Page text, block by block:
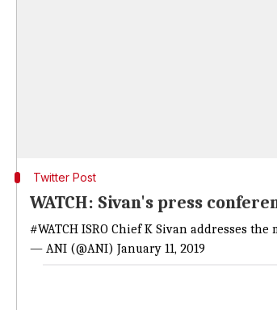
Twitter Post
WATCH: Sivan's press
#WATCH ISRO Chief K Sivan addresses
— ANI (@ANI) January 11, 2019